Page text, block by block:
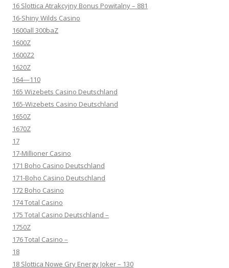
16 Slottica Atrakcyjny Bonus Powitalny – 881
16-Shiny Wilds Casino
1600all 300baZ
1600Z
1600Z2
1620Z
164—110
165 Wizebets Casino Deutschland
165-Wizebets Casino Deutschland
1650Z
1670Z
17
17-Millioner Casino
171 Boho Casino Deutschland
171-Boho Casino Deutschland
172 Boho Casino
174 Total Casino
175 Total Casino Deutschland –
1750Z
176 Total Casino –
18
18 Slottica Nowe Gry Energy Joker – 130